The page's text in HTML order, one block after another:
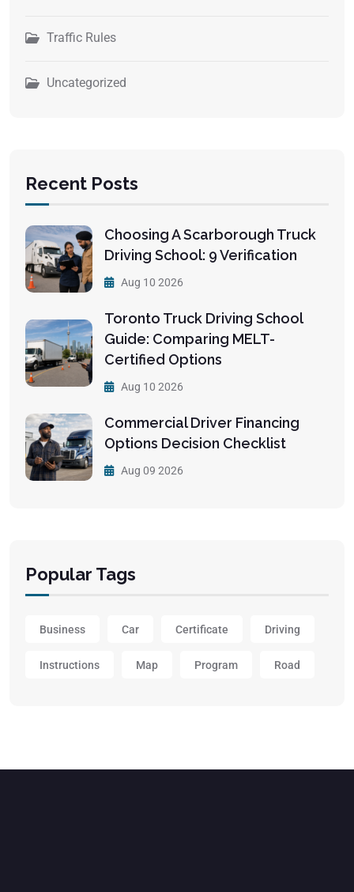
Traffic Rules
Uncategorized
Recent Posts
Choosing A Scarborough Truck
Driving School: 9 Verification
Aug 10 2026
Toronto Truck Driving School
Guide: Comparing MELT-
Certified Options
Aug 10 2026
Commercial Driver Financing
Options Decision Checklist
Aug 09 2026
Popular Tags
Business Car Certificate Driving
Instructions Map Program Road